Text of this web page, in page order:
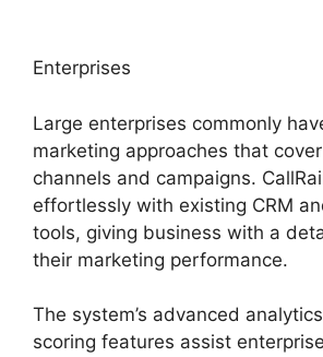
Enterprises
Large enterprises commonly
marketing approaches that
channels and campaigns.
effortlessly with existing CRM
tools, giving business with a
their marketing performance.
The system’s advanced
scoring features assist